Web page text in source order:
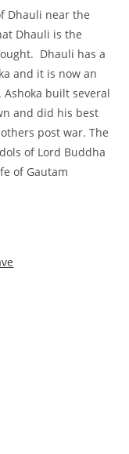
Dhauli near the
Dhauli is the
Dhauli has a
and it is now an
built several
and did his best
post war. The
of Lord Buddha
of Gautam